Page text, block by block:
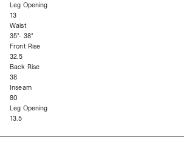
Leg Opening
13
Waist
35"- 38"
Front Rise
32.5
Back Rise
38
Inseam
80
Leg Opening
13.5